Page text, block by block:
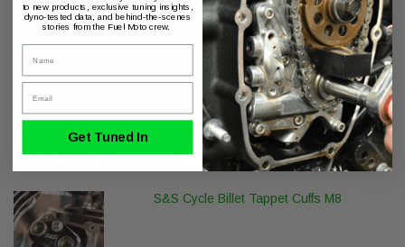
Product Series
ThunderMax with Auto Tune
May We Suggest
S&S Cycle Billet Tappet Cuffs M8
to new products, exclusive tuning insights,
dyno-tested data, and behind-the-scenes
stories from the Fuel Moto crew.
Get Tuned In